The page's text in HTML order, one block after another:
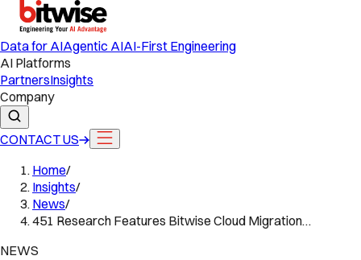
Data for AIAgentic AIAI-First Engineering
AI Platforms
PartnersInsights
Company
CONTACT US
Home/
Insights/
News/
451 Research Features Bitwise Cloud Migration…
NEWS